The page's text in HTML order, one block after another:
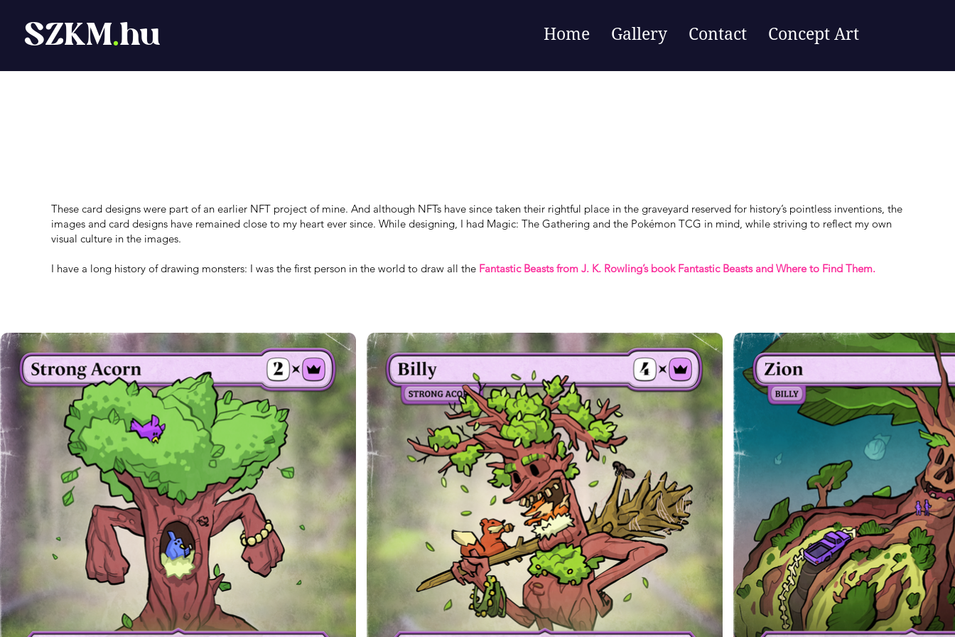
SZKM.hu Home Gallery Contact Concept Art
These card designs were part of an earlier NFT project of mine. And although NFTs have since taken their rightful place in the graveyard reserved for history’s pointless inventions, the
images and card designs have remained close to my heart ever since. While designing, I had Magic: The Gathering and the Pokémon TCG in mind, while striving to reflect my own
visual culture in the images.
I have a long history of drawing monsters: I was the first person in the world to draw all the Fantastic Beasts from J. K. Rowling’s book Fantastic Beasts and Where to Find Them.